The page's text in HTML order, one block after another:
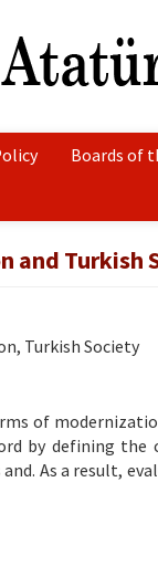
Boards of
and Turkish
Turkish Society
of
by defining
As a result,